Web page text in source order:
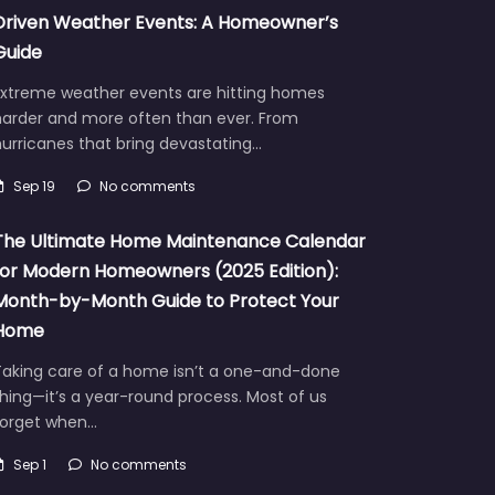
Weather Events: A Homeowner’s
weather events are hitting homes
and more often than ever. From
that bring devastating…
Sep 19 No comments
Ultimate Home Maintenance Calendar
Modern Homeowners (2025 Edition):
by-Month Guide to Protect Your
care of a home isn’t a one-and-done
a year-round process. Most of us
when…
Sep 1 No comments